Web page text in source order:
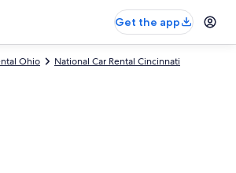
Get the app
Ohio National Car Rental Cincinnati